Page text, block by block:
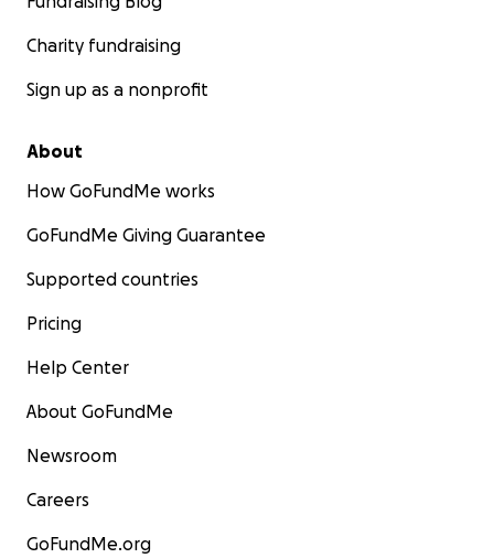
Charity fundraising
Sign up as a nonprofit
About
How GoFundMe works
GoFundMe Giving Guarantee
Supported countries
Pricing
Help Center
About GoFundMe
Newsroom
Careers
GoFundMe.org